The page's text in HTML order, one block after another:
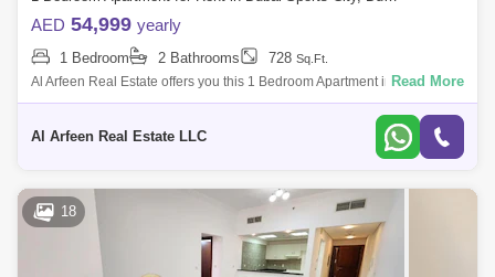
AED 54,999 yearly
1 Bedroom 2 Bathrooms 728 Sq.Ft.
Al Arfeen Real Estate offers you this 1 Bedroom Apartment in Venetian,
Dubai Sports City. Key highlights of the apartment: 1 Bedroom 2
Read More
Al Arfeen Real Estate LLC
18